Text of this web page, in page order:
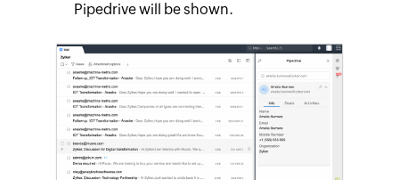
Pipedrive will be shown.